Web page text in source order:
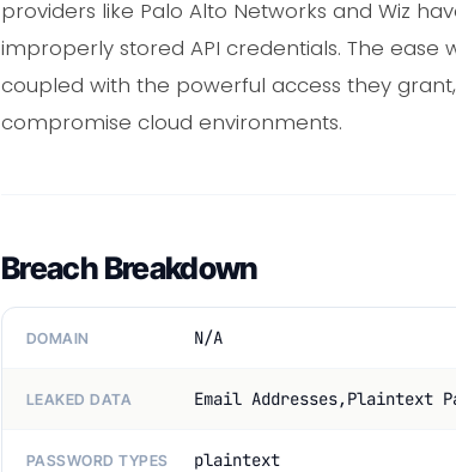
providers like Palo Alto Networks and Wiz
improperly stored API credentials. The
coupled with the powerful access they
compromise cloud environments.
Breach Breakdown
DOMAIN N/A
LEAKED DATA Email Addresses,Plaintext
PASSWORD TYPES plaintext